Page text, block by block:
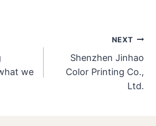
we
NEXT
Shenzhen Jinhao
Color Printing Co.,
Ltd.